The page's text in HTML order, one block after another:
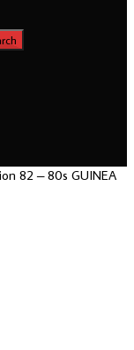
82 – 80s GUINEA